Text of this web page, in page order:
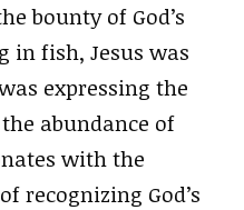
bounty of God’s
in fish, Jesus was
expressing the
abundance of
with the
recognizing God’s